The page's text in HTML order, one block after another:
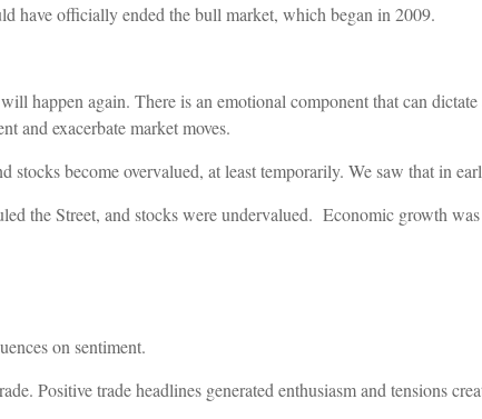
have officially ended the bull market, which began in 2009.
happen again. There is an emotional component that can
and exacerbate market moves.
stocks become overvalued, at least temporarily. We saw that in
the Street, and stocks were undervalued. Economic growth
on sentiment.
Positive trade headlines generated enthusiasm and tensions